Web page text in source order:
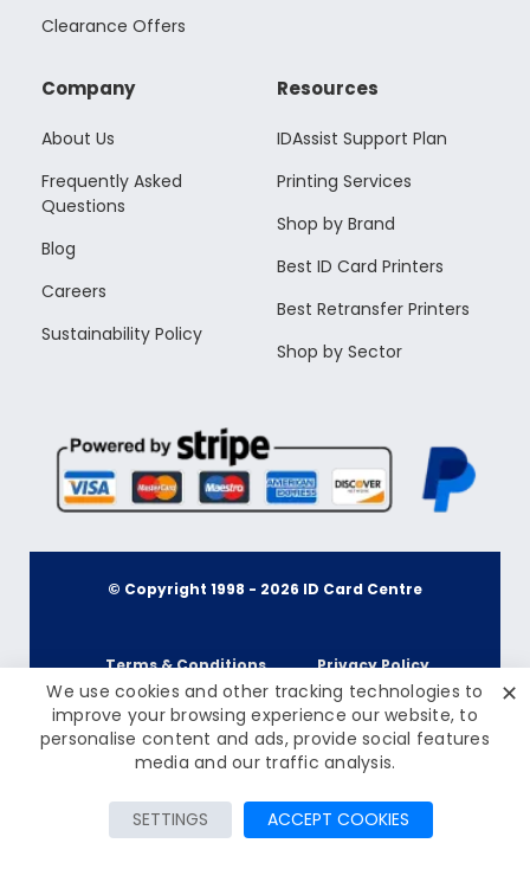
Inc Tax: £54.00
Add to Cart
Clearance Offers
Company
About Us
Frequently Asked
Questions
Blog
Careers
Sustainability Policy
Resources
IDAssist Support Plan
Printing Services
Shop by Brand
Best ID Card Printers
Best Retransfer Printers
Shop by Sector
© Copyright 1998 - 2026 ID Card Centre
Terms & Conditions Privacy Policy
Cookie Policy Terms & Conditions
Privacy Policy
✕
We use cookies and other tracking technologies to
improve your browsing experience our website, to
personalise content and ads, provide social features
media and our traffic analysis.
SETTINGS ACCEPT COOKIES